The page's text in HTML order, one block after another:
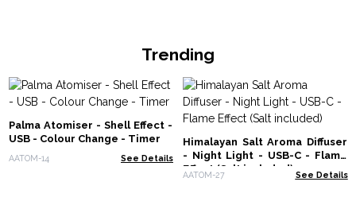
Trending
Palma Atomiser - Shell Effect -
USB - Colour Change - Timer
AATOM-14 See Details
Himalayan Salt Aroma Diffuser
- Night Light - USB-C - Flame
Effect (Salt included)
AATOM-27 See Details